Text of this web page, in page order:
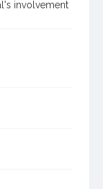
involvement